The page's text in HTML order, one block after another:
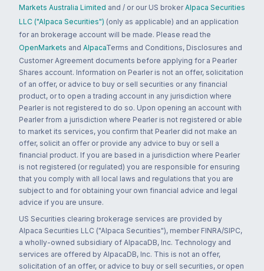
Markets Australia Limited and / or our US broker Alpaca Securities
LLC ("Alpaca Securities") (only as applicable) and an application
for an brokerage account will be made. Please read the
OpenMarkets and AlpacaTerms and Conditions, Disclosures and
Customer Agreement documents before applying for a Pearler
Shares account. Information on Pearler is not an offer, solicitation
of an offer, or advice to buy or sell securities or any financial
product, or to open a trading account in any jurisdiction where
Pearler is not registered to do so. Upon opening an account with
Pearler from a jurisdiction where Pearler is not registered or able
to market its services, you confirm that Pearler did not make an
offer, solicit an offer or provide any advice to buy or sell a
financial product. If you are based in a jurisdiction where Pearler
is not registered (or regulated) you are responsible for ensuring
that you comply with all local laws and regulations that you are
subject to and for obtaining your own financial advice and legal
advice if you are unsure.
US Securities clearing brokerage services are provided by
Alpaca Securities LLC ("Alpaca Securities"), member FINRA/SIPC,
a wholly-owned subsidiary of AlpacaDB, Inc. Technology and
services are offered by AlpacaDB, Inc. This is not an offer,
solicitation of an offer, or advice to buy or sell securities, or open